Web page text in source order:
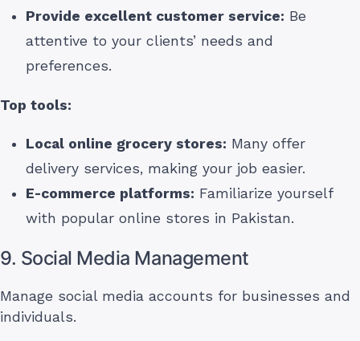
Provide excellent customer service: Be
attentive to your clients’ needs and
preferences.
Top tools:
Local online grocery stores: Many offer
delivery services, making your job easier.
E-commerce platforms: Familiarize yourself
with popular online stores in Pakistan.
9. Social Media Management
Manage social media accounts for businesses and
individuals.